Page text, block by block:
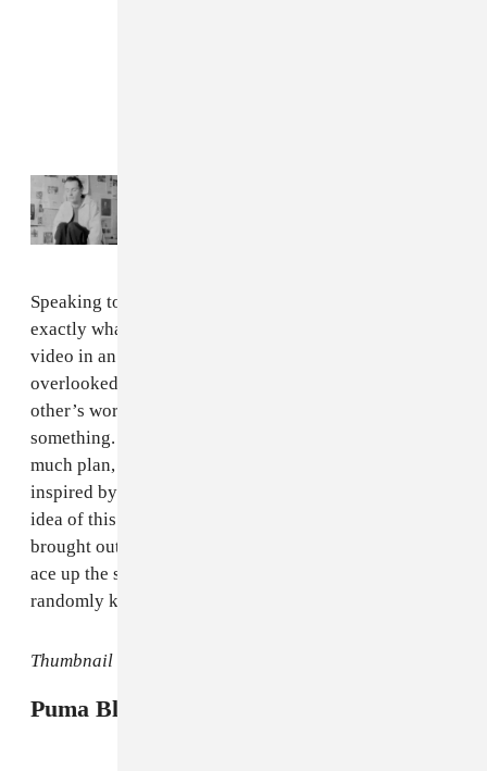
Speaking to The FADER via email, Allen said that was
exactly what he was after: "I always wanted to make a
video in an aquarium, or by a body of water that was
overlooked by the city. When me and Netti found each
other’s work, we knew we had to work together on
something. So this video kind of came to be without
much plan, just this desire to make a visual piece
inspired by the music, without any narrative. I liked the
idea of this song being forgotten about and then
brought out at a karaoke bar in 50 years as a kind of
ace up the sleeve of someone who happens to
randomly know it."
Thumbnail image courtesy of Netti Hurley.
Puma Blue tours the U.K. in October.